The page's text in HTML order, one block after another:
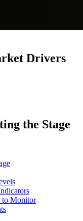
Drivers
the Stage
to Monitor